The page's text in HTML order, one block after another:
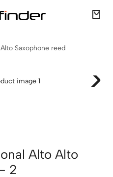
Saxophone reed
Alto Alto
2